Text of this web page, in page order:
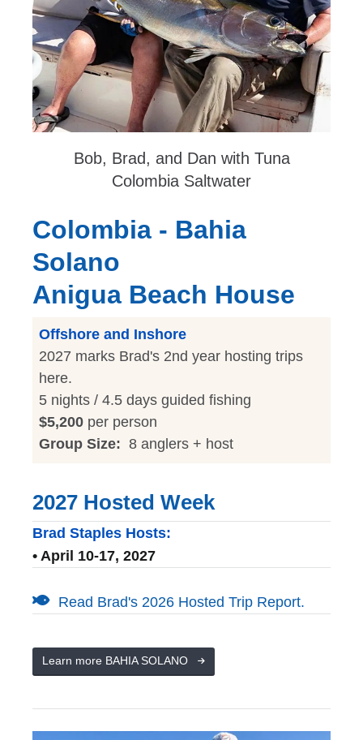
Bob, Brad, and Dan with Tuna
Colombia Saltwater
Colombia - Bahia
Solano
Anigua Beach House
Offshore and Inshore
2027 marks Brad's 2nd year hosting trips
here.
5 nights / 4.5 days guided fishing
$5,200 per person
Group Size: 8 anglers + host
2027 Hosted Week
Brad Staples Hosts:
• April 10-17, 2027
Read Brad's 2026 Hosted Trip Report.
Learn more BAHIA SOLANO